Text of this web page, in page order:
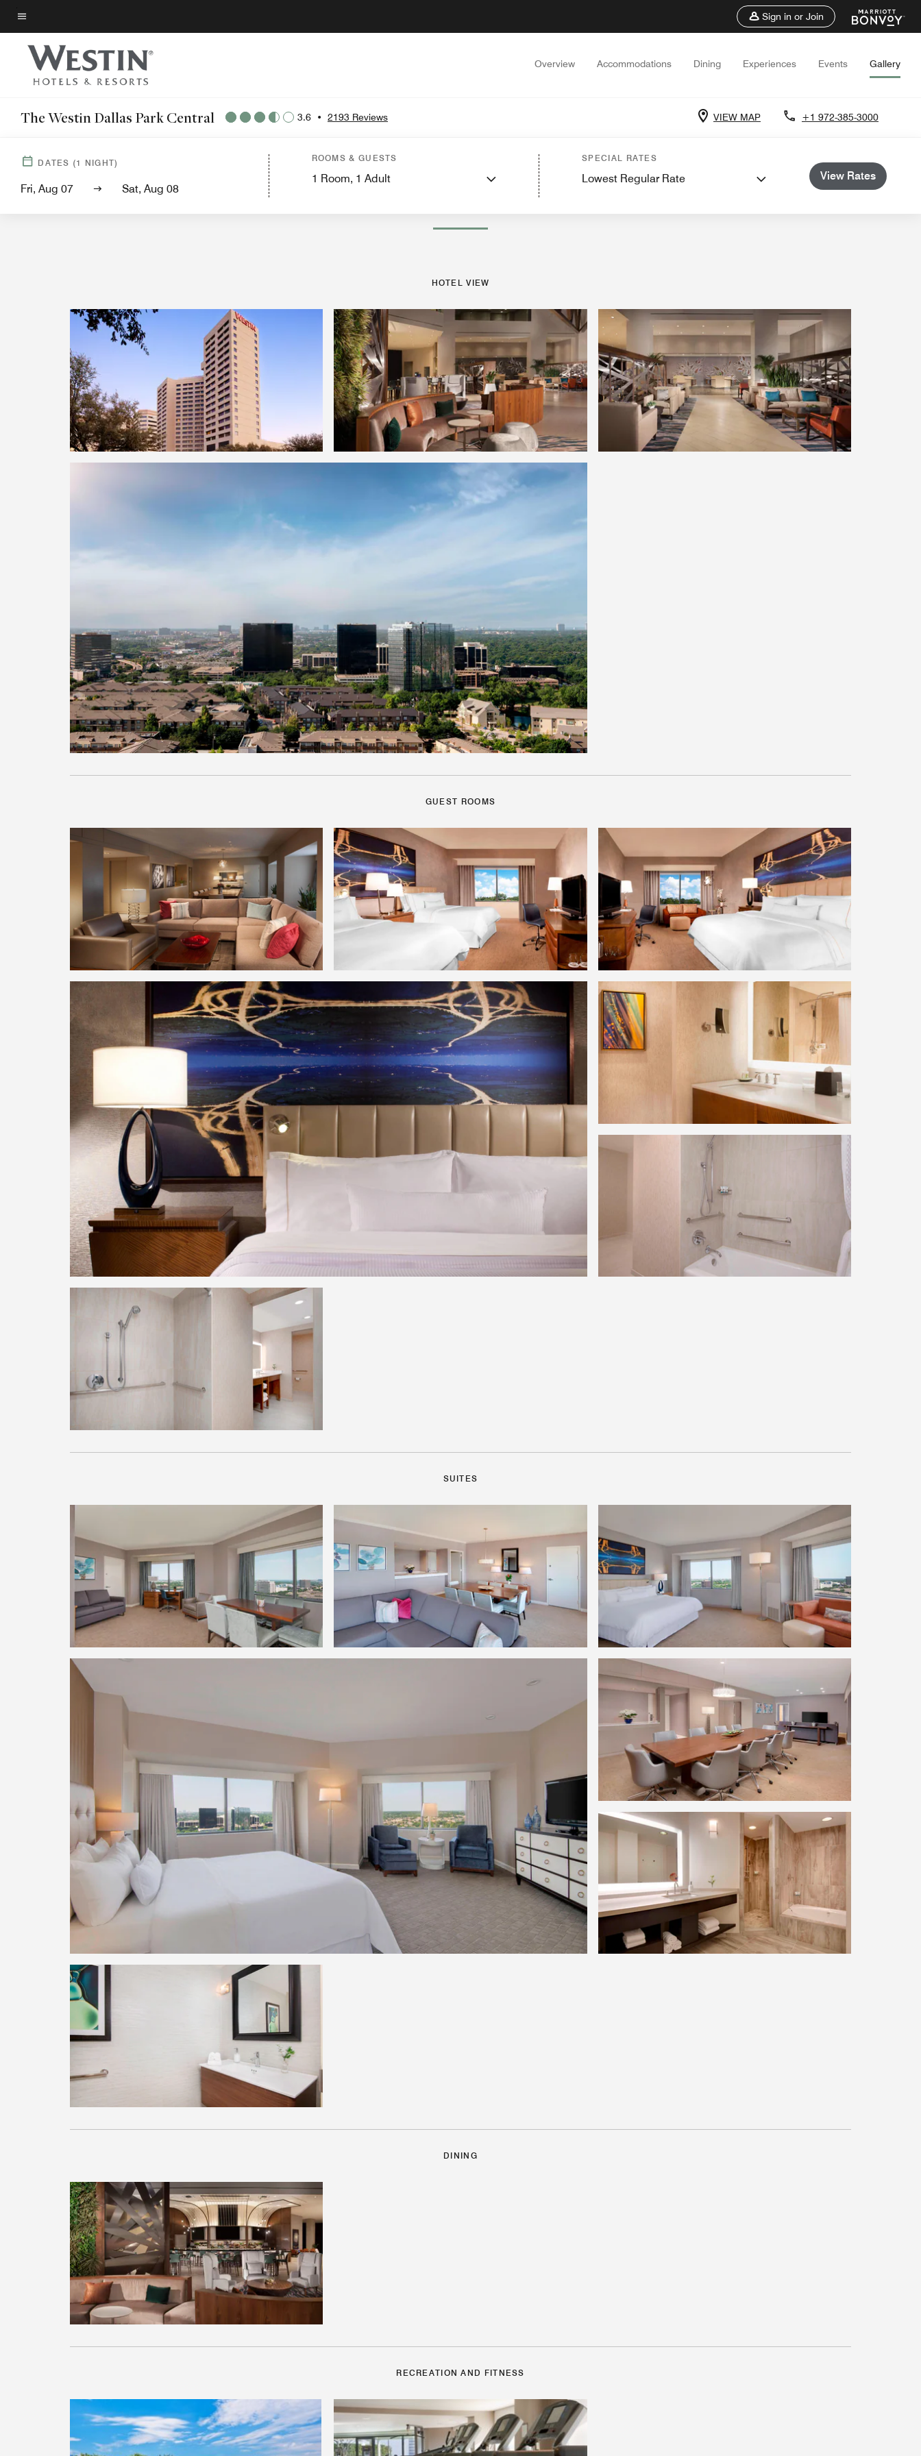
Skip
to
main
content
Menu text
Sign in or Join
Overview Accommodations Dining Experiences Events Gallery
The Westin Dallas Park Central 3.6 • 2193 Reviews VIEW MAP +1 972-385-3000
DATES (1 NIGHT)
Fri, Aug 07 Sat, Aug 08
ROOMS & GUESTS
1 Room, 1 Adult
SPECIAL RATES
Lowest Regular Rate View Rates
Hotel View Guest RoomsSuites Events and MeetingsWeddings
HOTEL VIEW
GUEST ROOMS
SUITES
DINING
RECREATION AND FITNESS